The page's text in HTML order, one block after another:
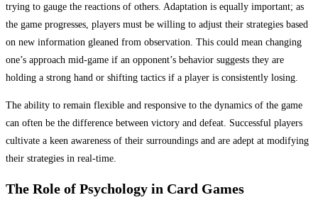
trying to gauge the reactions of others. Adaptation is equally important; as
the game progresses, players must be willing to adjust their strategies based
on new information gleaned from observation. This could mean changing
one’s approach mid-game if an opponent’s behavior suggests they are
holding a strong hand or shifting tactics if a player is consistently losing.
The ability to remain flexible and responsive to the dynamics of the game
can often be the difference between victory and defeat. Successful players
cultivate a keen awareness of their surroundings and are adept at modifying
their strategies in real-time.
The Role of Psychology in Card Games